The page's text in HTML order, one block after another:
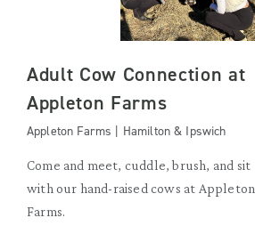
Adult Cow Connection at
Appleton Farms
Appleton Farms | Hamilton & Ipswich
Come and meet, cuddle, brush, and sit
with our hand-raised cows at Appleton
Farms.